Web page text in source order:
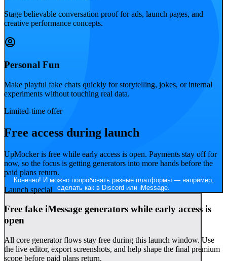
Согласен! Создание макетов чатов — моё новое хобби.
Конечно! И можно попробовать разные платформы — например,
сделать как в Discord или iMessage.
Stage believable conversation proof for ads, launch pages, and
creative performance concepts.
Personal Fun
Make playful fake chats quickly for storytelling, jokes, or internal
experiments without touching real data.
Limited-time offer
Free access during launch
UpMocker is free while early access is open. Payments stay off for
now, so the focus is getting generators into more hands before the
paid plans return.
Launch special
Free fake iMessage generators while early access is
open
All core generator flows stay free during this launch window. Use
the live editor, export screenshots, and help shape the final premium
scope before paid plans return.